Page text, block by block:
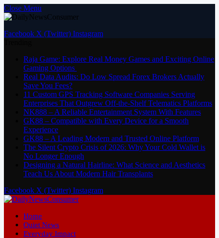
Close Menu
Facebook X (Twitter) Instagram
Raja Game: Explore Real Money Games and Exciting Online
Gaming Options
Real Data Audits: Do Low Spread Forex Brokers Actually
Save You Fees?
11 Custom GPS Tracking Software Companies Serving
Enterprises That Outgrew Off-the-Shelf Telematics Platforms
NK888 – A Reliable Entertainment System With Features
GK88 – Compatible with Every Device for a Smooth
Experience
GK88 – A Leading Modern and Trusted Online Platform
The Silent Crypto Crisis of 2026: Why Your Cold Wallet is
No Longer Enough
Designing a Natural Hairline: What Science and Aesthetics
Teach Us About Modern Hair Transplants
Facebook X (Twitter) Instagram
Home
Quiet News
Everyday Impact